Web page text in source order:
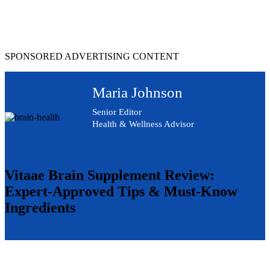
SPONSORED ADVERTISING CONTENT
Maria Johnson
Senior Editor
Health & Wellness Advisor
Vitaae Brain Supplement Review:
Expert-Approved Tips & Must-Know
Ingredients